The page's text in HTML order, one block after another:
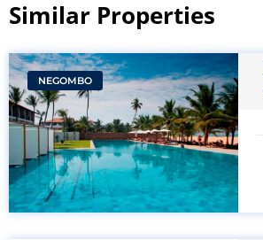
Similar Properties​
NEGOMBO